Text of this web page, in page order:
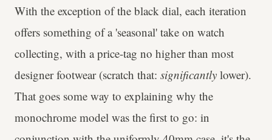
With the exception of the black dial, each iteration
offers something of a 'seasonal' take on watch
collecting, with a price-tag no higher than most
designer footwear (scratch that: significantly lower).
That goes some way to explaining why the
monochrome model was the first to go: in